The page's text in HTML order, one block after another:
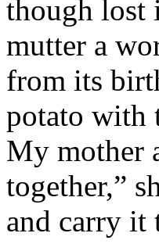
though lost
mutter a
from its
potato with
My mother
together,”
and carry it